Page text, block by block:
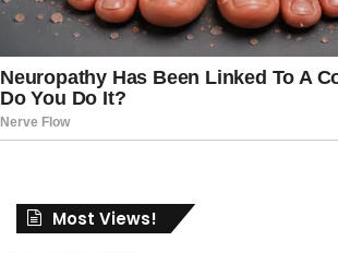
Most Views!